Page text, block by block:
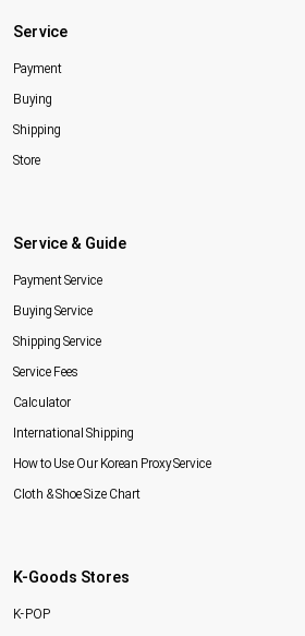
Service
Payment
Buying
Shipping
Store
Service & Guide
Payment Service
Buying Service
Shipping Service
Service Fees
Calculator
International Shipping
How to Use Our Korean Proxy Service
Cloth & Shoe Size Chart
K-Goods Stores
K-POP